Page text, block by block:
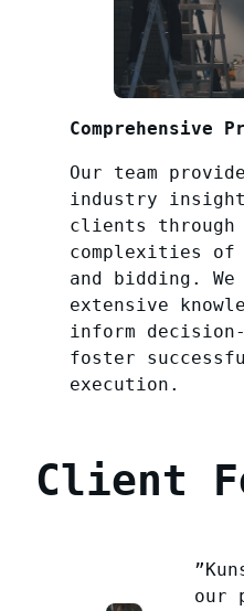
Comprehensive
Our team
industry
clients through
complexities of
and bidding.
extensive
inform decision-
foster
execution.
Client
our